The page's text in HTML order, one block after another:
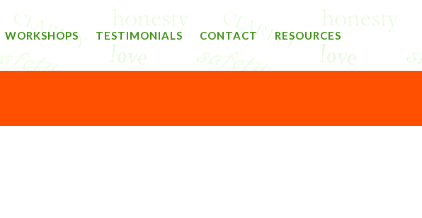
WORKSHOPS TESTIMONIALS CONTACT RESOURCES